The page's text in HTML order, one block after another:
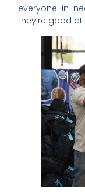
everyone in
they’re good at